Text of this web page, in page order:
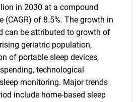
in 2030 at a compound
(CAGR) of 8.5%. The growth in
can be attributed to growth of
geriatric population,
of portable sleep devices,
technological
monitoring. Major trends
include home-based sleep